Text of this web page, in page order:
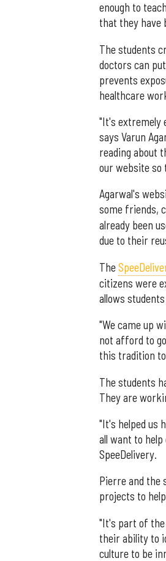
enough to
that they have
The students
doctors can
prevents
healthcare
"It's extremely
says Varun
reading about
our website so
Agarwal's
some friends,
already been
due to their
The
citizens were
allows
"We came up
not afford to
this tradition
The students
They are
"It's helped us
all want to
SpeeDelivery.
Pierre and the
projects to
"It's part of the
their ability to
culture to be